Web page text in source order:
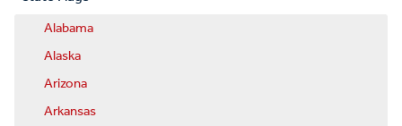
Alabama
Alaska
Arizona
Arkansas